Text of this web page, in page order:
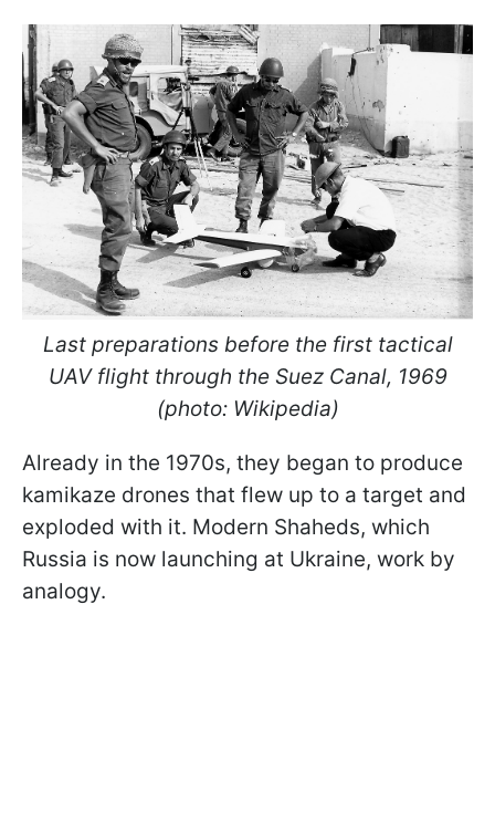
Last preparations before the first tactical
UAV flight through the Suez Canal, 1969
(photo: Wikipedia)
Already in the 1970s, they began to produce
kamikaze drones that flew up to a target and
exploded with it. Modern Shaheds, which
Russia is now launching at Ukraine, work by
analogy.